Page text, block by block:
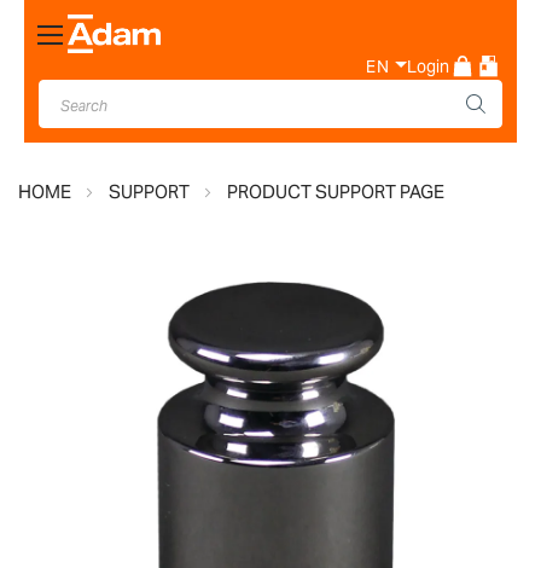
Toggle
Nav
EN Login
HOME SUPPORT PRODUCT SUPPORT PAGE